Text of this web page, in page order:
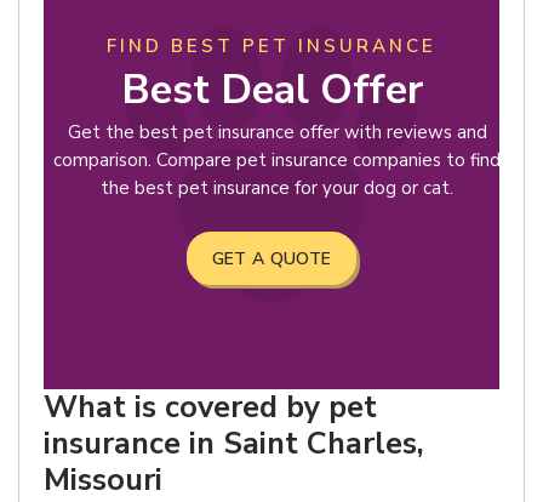
FIND BEST PET INSURANCE
Best Deal Offer
Get the best pet insurance offer with reviews and
comparison. Compare pet insurance companies to find
the best pet insurance for your dog or cat.
GET A QUOTE
What is covered by pet
insurance in Saint Charles,
Missouri